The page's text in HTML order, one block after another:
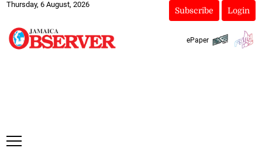
Thursday, 6 August, 2026
Subscribe Login
ePaper